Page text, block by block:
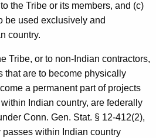
the Tribe or its members, and (c)
be used exclusively and
country.
Tribe, or to non-Indian contractors,
that are to become physically
a permanent part of projects
Indian country, are federally
Conn. Gen. Stat. § 12-412(2),
within Indian country